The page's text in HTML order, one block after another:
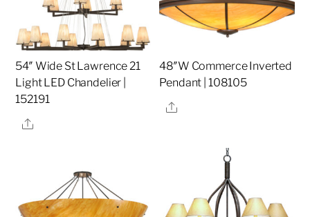
54″ Wide St Lawrence 21
Light LED Chandelier |
152191
Share
48″W Commerce Inverted
Pendant | 108105
Share